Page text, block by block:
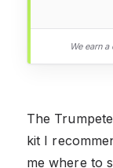
We earn
The
kit I
me where to